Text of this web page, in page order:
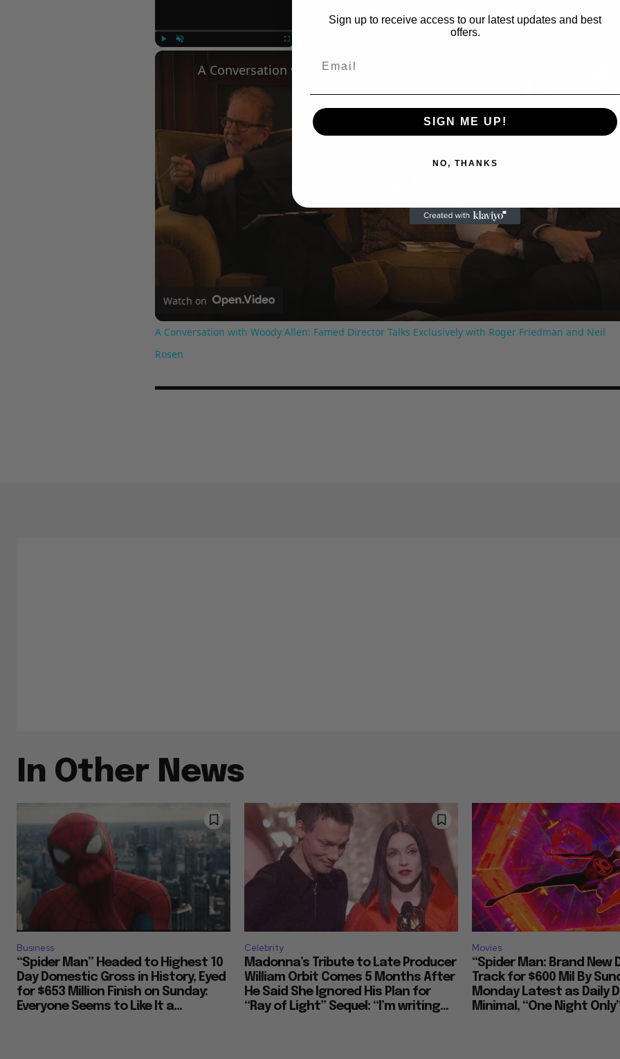
Play
Video
Watch on
A Conversation with Woody Allen: Famed Director Talks Exclusively with Roger Friedman and Neil
Rosen
In Other News
Business
“Spider Man” Headed to Highest 10
Day Domestic Gross in History, Eyed
for $653 Million Finish on Sunday:
Everyone Seems to Like It a...
Celebrity
Madonna’s Tribute to Late Producer
William Orbit Comes 5 Months After
He Said She Ignored His Plan for
“Ray of Light” Sequel: “I’m writing...
Movies
“Spider Man: Brand New
Track for $600 Mil By
Monday Latest as Daily
Minimal, “One Night
Sign up to receive access to our latest updates and best
offers.
SIGN ME UP!
NO, THANKS